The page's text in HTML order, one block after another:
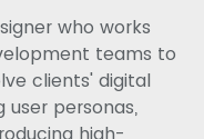
who works
teams to
clients' digital
user personas,
high-